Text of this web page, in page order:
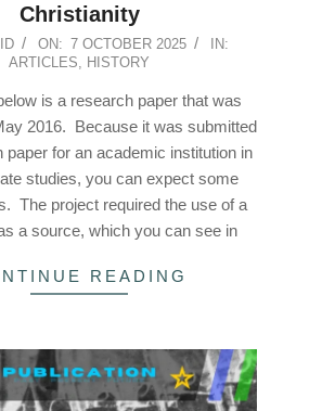
Christianity
ON: 7 OCTOBER 2025
IN:
ARTICLES, HISTORY
is a research paper that was
2016. Because it was submitted
paper for an academic institution in
studies, you can expect some
The project required the use of a
a source, which you can see in
READING